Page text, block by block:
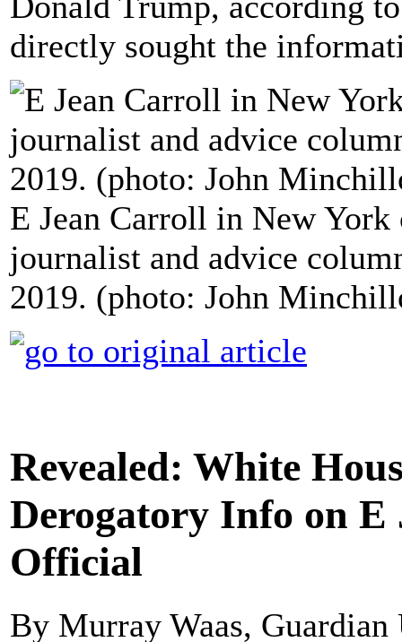
directly sought the
E Jean Carroll in New York
journalist and advice
2019. (photo: John
Revealed: White
Derogatory Info on
Official
By Murray Waas, Guardian